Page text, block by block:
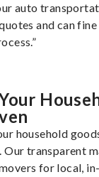
auto
and can
household
Our transparent
for local,